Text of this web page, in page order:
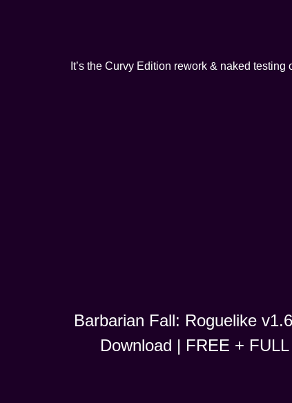
It’s the Curvy Edition rework & naked
Barbarian Fall: Roguelike
Download | FREE + FULL